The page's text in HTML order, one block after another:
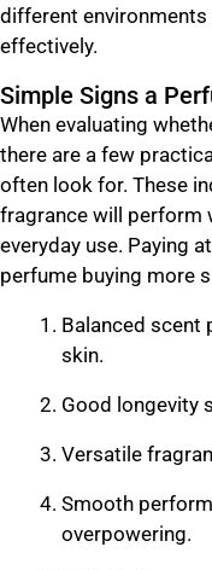
different
effectively.
Simple Signs a
When evaluating
there are a few
often look for. These
fragrance will perform
everyday use. Paying
perfume buying more
Balanced scent
skin.
Good longevity
Versatile
Smooth
overpowering.